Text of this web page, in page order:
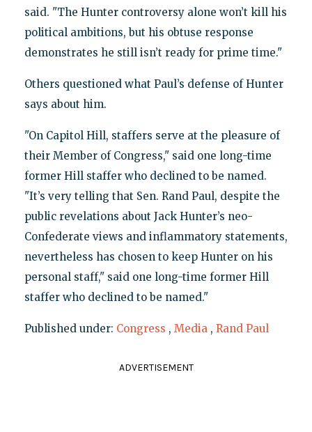
said. "The Hunter controversy alone won’t kill his
political ambitions, but his obtuse response
demonstrates he still isn’t ready for prime time."
Others questioned what Paul’s defense of Hunter
says about him.
"On Capitol Hill, staffers serve at the pleasure of
their Member of Congress," said one long-time
former Hill staffer who declined to be named.
"It’s very telling that Sen. Rand Paul, despite the
public revelations about Jack Hunter’s neo-
Confederate views and inflammatory statements,
nevertheless has chosen to keep Hunter on his
personal staff," said one long-time former Hill
staffer who declined to be named."
Published under: Congress , Media , Rand Paul
ADVERTISEMENT